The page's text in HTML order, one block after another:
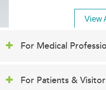
View
For Medical
For Patients &